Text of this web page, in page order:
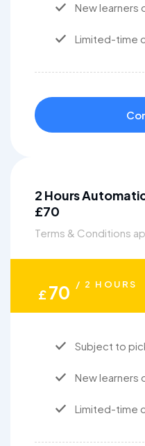
New learners
Limited-time
2 Hours
£70
Terms & Conditions
£70 / 2 HOURS
Subject to
New learners
Limited-time